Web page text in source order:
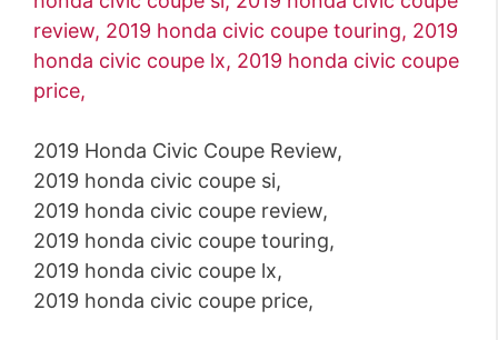
2019 Honda Civic Coupe Review,
2019 honda civic coupe si,
2019 honda civic coupe review,
2019 honda civic coupe touring,
2019 honda civic coupe lx,
2019 honda civic coupe price,